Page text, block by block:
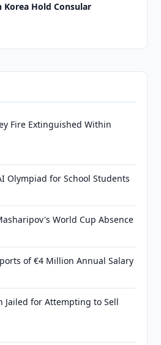
Hold Consular
Fire Extinguished Within
Olympiad for School Students
World Cup Absence
of €4 Million Annual Salary
Jailed for Attempting to Sell